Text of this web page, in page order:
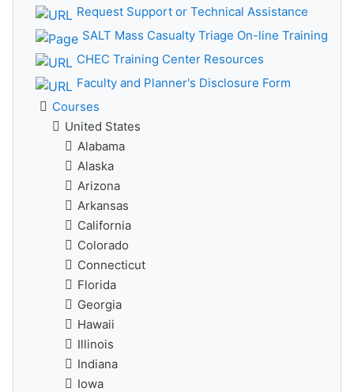
Request Support or Technical Assistance
SALT Mass Casualty Triage On-line Training
CHEC Training Center Resources
Faculty and Planner's Disclosure Form
Courses
United States
Alabama
Alaska
Arizona
Arkansas
California
Colorado
Connecticut
Florida
Georgia
Hawaii
Illinois
Indiana
Iowa